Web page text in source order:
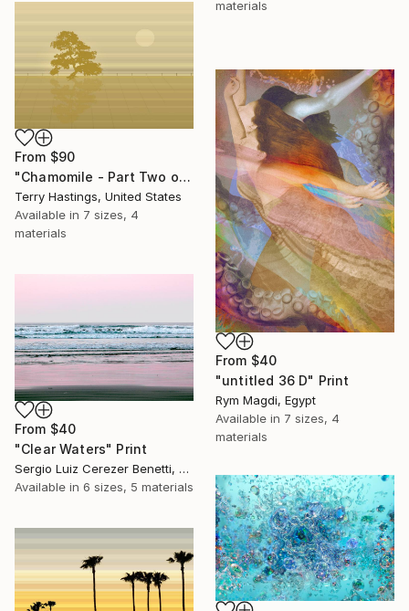
materials
From $90
"Chamomile - Part Two of the Bonsai Ballet" Print
Terry Hastings, United States
Available in 7 sizes, 4
materials
From $40
"untitled 36 D" Print
Rym Magdi, Egypt
Available in 7 sizes, 4
materials
From $40
"Clear Waters" Print
Sergio Luiz Cerezer Benetti, Brazil
Available in 6 sizes, 5 materials